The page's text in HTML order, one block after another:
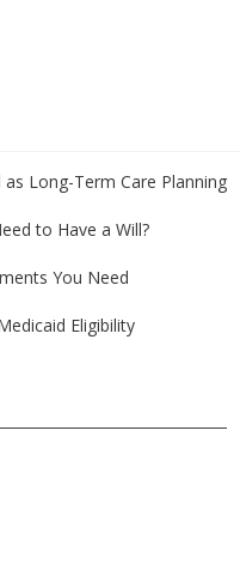
Long-Term Care Planning
to Have a Will?
You Need
Eligibility